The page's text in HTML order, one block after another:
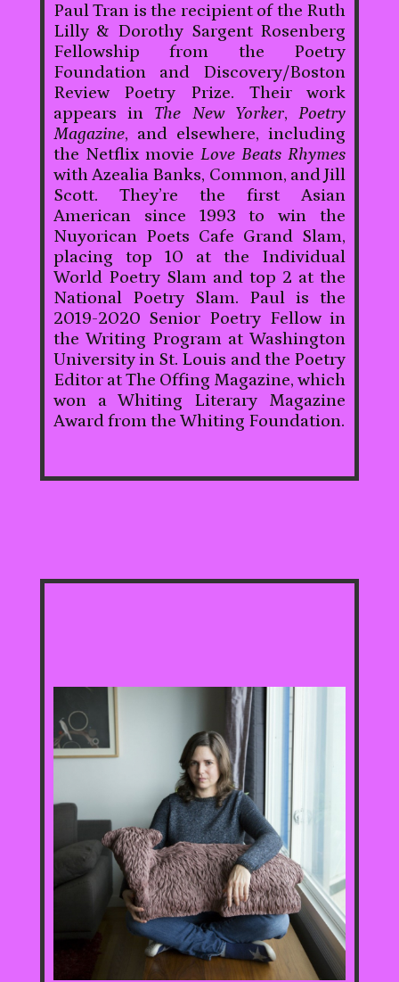
Paul Tran is the recipient of the Ruth
Lilly & Dorothy Sargent Rosenberg
Fellowship from the Poetry
Foundation and Discovery/Boston
Review Poetry Prize. Their work
appears in The New Yorker,Poetry
Magazine, and elsewhere, including
the Netflix movieLove Beats Rhymes
with Azealia Banks, Common, and Jill
Scott. They’re the first Asian
American since 1993 to win the
Nuyorican Poets Cafe Grand Slam,
placing top 10 at the Individual
World Poetry Slam and top 2 at the
National Poetry Slam. Paul is the
2019-2020 Senior Poetry Fellow in
the Writing Program at Washington
University in St. Louis and the Poetry
Editor at The Offing Magazine, which
won a Whiting Literary Magazine
Award from the Whiting Foundation.